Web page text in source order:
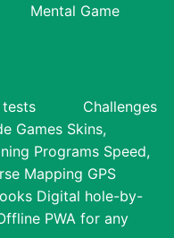
Mental Game
Challenges
Games Skins,
Programs Speed,
Mapping GPS
Digital hole-by-
PWA for any